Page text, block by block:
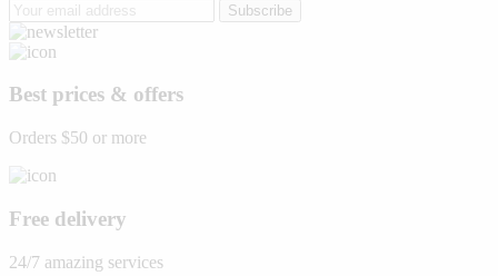
Subscribe
Best prices & offers
Orders $50 or more
Free delivery
24/7 amazing services